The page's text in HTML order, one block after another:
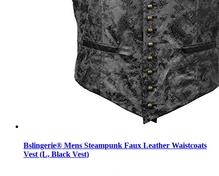
Bslingerie® Mens Steampunk Faux Leather Waistcoats
Vest (L, Black Vest)